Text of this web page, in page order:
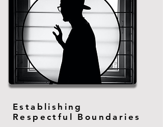
Establishing
Respectful Boundaries